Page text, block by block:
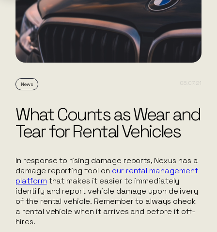
News 08.07.21
What Counts as Wear and
Tear for Rental Vehicles
In response to rising damage reports, Nexus has a
damage reporting tool on our rental management
platform that makes it easier to immediately
identify and report vehicle damage upon delivery
of the rental vehicle. Remember to always check
a rental vehicle when it arrives and before it off-
hires.